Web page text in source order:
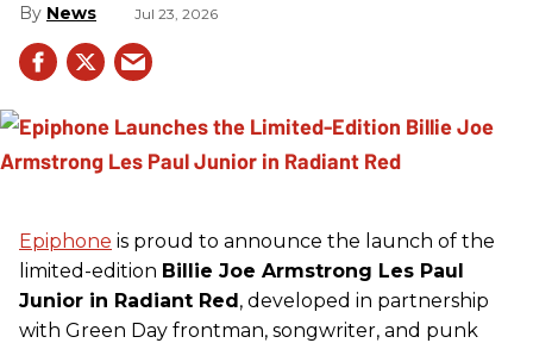
News Jul 23, 2026
Epiphone is proud to announce the launch of the
limited-edition Billie Joe Armstrong Les Paul
Junior in Radiant Red, developed in partnership
with Green Day frontman, songwriter, and punk